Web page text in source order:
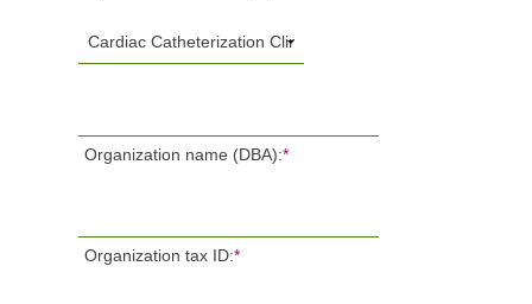
Organization name (DBA):*
Organization tax ID:*